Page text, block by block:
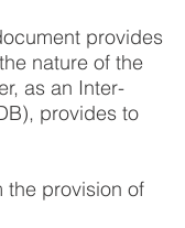
provides
nature of the
as an Inter-
provides to
the provision of